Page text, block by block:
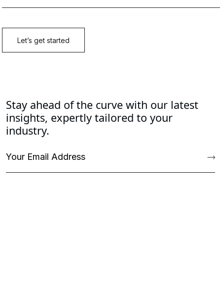
Stay ahead of the curve with our latest
insights, expertly tailored to your
industry.